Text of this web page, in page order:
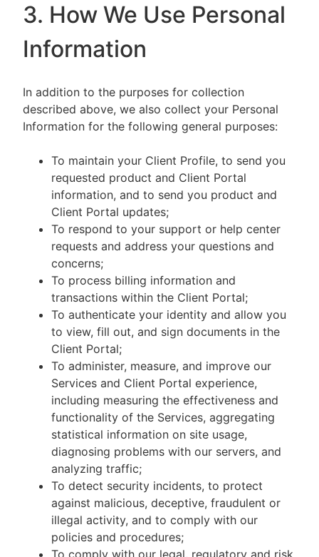
3. How We Use Personal
Information
In addition to the purposes for collection
described above, we also collect your Personal
Information for the following general purposes:
To maintain your Client Profile, to send you
requested product and Client Portal
information, and to send you product and
Client Portal updates;
To respond to your support or help center
requests and address your questions and
concerns;
To process billing information and
transactions within the Client Portal;
To authenticate your identity and allow you
to view, fill out, and sign documents in the
Client Portal;
To administer, measure, and improve our
Services and Client Portal experience,
including measuring the effectiveness and
functionality of the Services, aggregating
statistical information on site usage,
diagnosing problems with our servers, and
analyzing traffic;
To detect security incidents, to protect
against malicious, deceptive, fraudulent or
illegal activity, and to comply with our
policies and procedures;
To comply with our legal, regulatory and risk